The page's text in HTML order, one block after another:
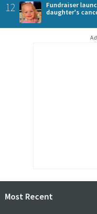
12
Fundraiser
daughter's
Most Recent